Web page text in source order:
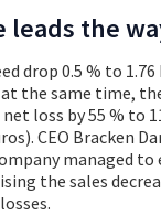
leads the
drop 0.5 % to
the same time,
loss by 55 % to
CEO Bracken
managed to
the sales